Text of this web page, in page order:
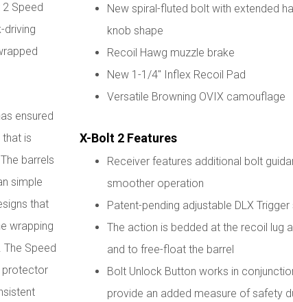
Speed
driving
ensured
is
barrels
simple
that
wrapping
Speed
protector
New spiral-fluted bolt with extended
knob shape
Recoil Hawg muzzle brake
New 1-1/4" Inflex Recoil Pad
Versatile Browning OVIX camouflage
X-Bolt 2 Features
Receiver features additional bolt
smoother operation
Patent-pending adjustable DLX
The action is bedded at the recoil lug
and to free-float the barrel
Bolt Unlock Button works in
provide an added measure of safety